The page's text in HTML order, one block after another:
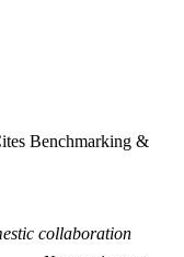
Benchmarking &
collaboration